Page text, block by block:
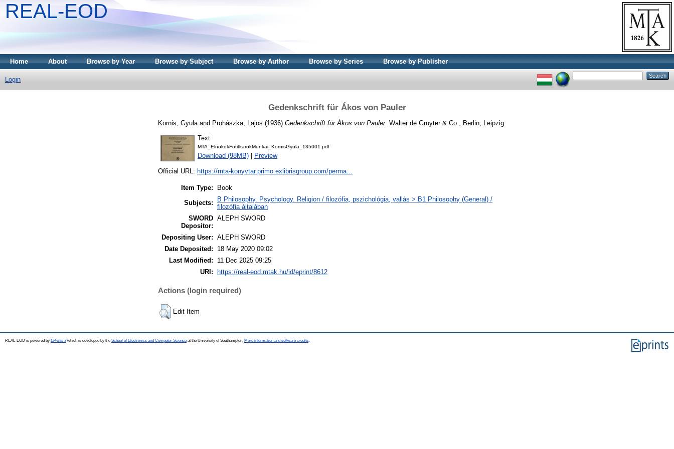
REAL-EOD
Home About Browse by Year Browse by Subject Browse by Author Browse by Series Browse by Publisher
Login
Gedenkschrift für Ákos von Pauler
Kornis, Gyula and Prohászka, Lajos (1936) Gedenkschrift für Ákos von Pauler. Walter de Gruyter & Co., Berlin; Leipzig.
Text
MTA_ElnokokFotitkarokMunkai_KornisGyula_135001.pdf
Download (98MB) Preview
Official URL: https://mta-konyvtar.primo.exlibrisgroup.com/perma...
Item Type:
Book
Subjects:
B Philosophy. Psychology. Religion / filozófia, pszichológia, vallás > B1 Philosophy (General) /
filozófia általában
SWORD
Depositor:
ALEPH SWORD
Depositing User: ALEPH SWORD
Date Deposited:
18 May 2020 09:02
Last Modified:
11 Dec 2025 09:25
URI:
https://real-eod.mtak.hu/id/eprint/8612
Actions (login required)
Edit Item
REAL-EOD is powered by EPrints 3which is developed by the School of Electronics and Computer Science at the University of Southampton. More information and software credits